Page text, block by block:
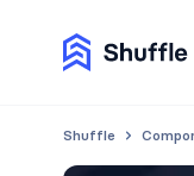
Shuffle